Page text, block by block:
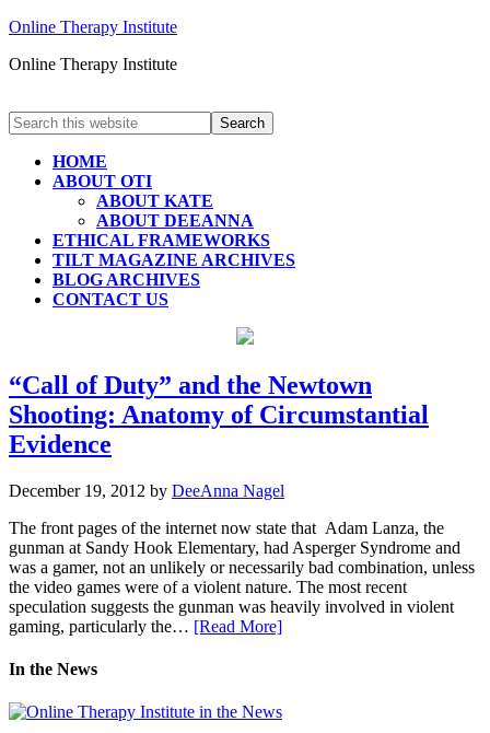
Online Therapy Institute
Online Therapy Institute
HOME
ABOUT OTI
ABOUT KATE
ABOUT DEEANNA
ETHICAL FRAMEWORKS
TILT MAGAZINE ARCHIVES
BLOG ARCHIVES
CONTACT US
“Call of Duty” and the Newtown
Shooting: Anatomy of Circumstantial
Evidence
December 19, 2012 by DeeAnna Nagel
The front pages of the internet now state that Adam Lanza, the
gunman at Sandy Hook Elementary, had Asperger Syndrome and
was a gamer, not an unlikely or necessarily bad combination, unless
the video games were of a violent nature. The most recent
speculation suggests the gunman was heavily involved in violent
gaming, particularly the… [Read More]
In the News